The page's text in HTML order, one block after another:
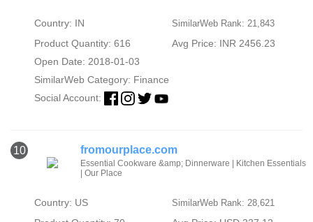
Country: IN SimilarWeb Rank: 21,843
Product Quantity: 616
Avg Price: INR 2456.23
Open Date: 2018-01-03
SimilarWeb Category: Finance
Social Account:
10 fromourplace.com
Essential Cookware &amp; Dinnerware | Kitchen Essentials
| Our Place
Country: US SimilarWeb Rank: 28,621